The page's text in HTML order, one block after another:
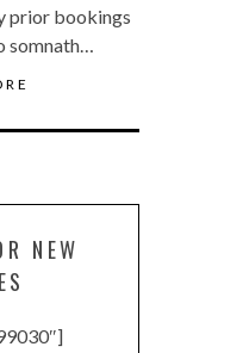
prior bookings
NEW